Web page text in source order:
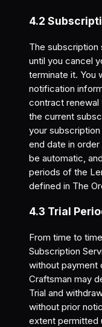
4.2
The subscription
until you cancel
terminate it. You
notification
contract
the current
your
end date in
be automatic,
periods of the
defined in The
4.3 Trial
From time to
Subscription
without payment
Craftsman may
Trial and
without prior
extent permitted